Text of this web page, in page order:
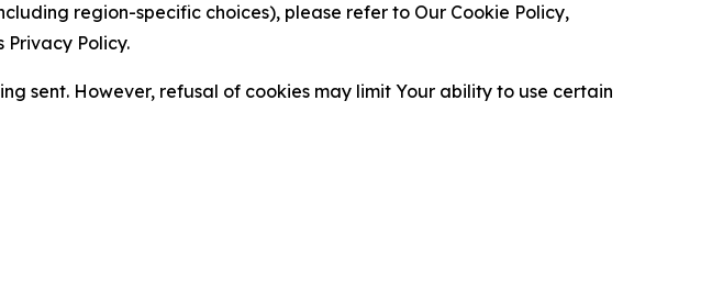
region-specific choices), please refer to Our Cookie Policy,
Policy.
sent. However, refusal of cookies may limit Your ability to use certain